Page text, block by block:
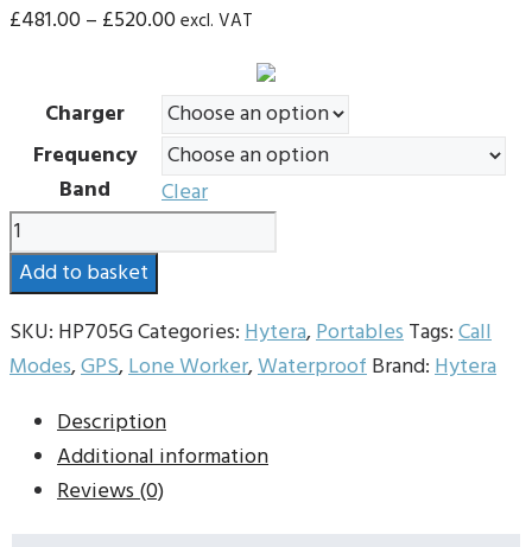
£481.00– £520.00Price
£481.00
through
£520.00
excl. VAT
Charger
Frequency
Band
Clear
Hytera
HP705G
Digital
Radio
quantity
Add to basket
SKU: HP705GCategories:Hytera,PortablesTags:Call
Modes,GPS,Lone Worker,WaterproofBrand:Hytera
Description
Additional information
Reviews (0)